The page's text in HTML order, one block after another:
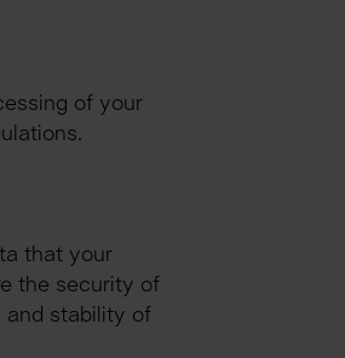
of your
that your
the security of
and stability of